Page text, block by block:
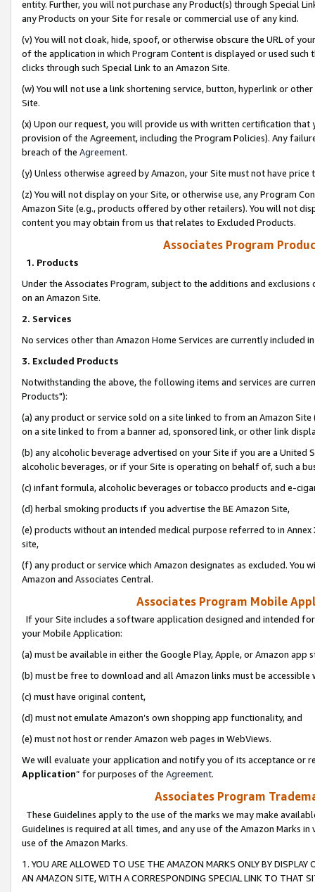
entity. Further, you will not purchase any Product(s) through Special
any Products on your Site for resale or commercial use of any kind.
(v) You will not cloak, hide, spoof, or otherwise obscure the URL of
of the application in which Program Content is displayed or used
clicks through such Special Link to an Amazon Site.
(w) You will not use a link shortening service, button, hyperlink or
Site.
(x) Upon our request, you will provide us with written certification
provision of the Agreement, including the Program Policies). Any
breach of the Agreement.
(y) Unless otherwise agreed by Amazon, your Site must not have
(z) You will not display on your Site, or otherwise use, any Program
Amazon Site (e.g., products offered by other retailers). You will not
content you may obtain from us that relates to Excluded Products.
Associates Program
1. Products
Under the Associates Program, subject to the additions and
on an Amazon Site.
2. Services
No services other than Amazon Home Services are currently included
3. Excluded Products
Notwithstanding the above, the following items and services are
Products"):
(a) any product or service sold on a site linked to from an Amazon
on a site linked to from a banner ad, sponsored link, or other link
(b) any alcoholic beverage advertised on your Site if you are a
alcoholic beverages, or if your Site is operating on behalf of, such a
(c) infant formula, alcoholic beverages or tobacco products and e-
(d) herbal smoking products if you advertise the BE Amazon Site,
(e) products without an intended medical purpose referred to in
site,
(f) any product or service which Amazon designates as excluded.
Amazon and Associates Central.
Associates Program Mobile
If your Site includes a software application designed and intended
your Mobile Application:
(a) must be available in either the Google Play, Apple, or Amazon app
(b) must be free to download and all Amazon links must be
(c) must have original content,
(d) must not emulate Amazon’s own shopping app functionality, and
(e) must not host or render Amazon web pages in WebViews.
We will evaluate your application and notify you of its acceptance or
Application” for purposes of the Agreement.
Associates Program
These Guidelines apply to the use of the marks we may make
Guidelines is required at all times, and any use of the Amazon Marks
use of the Amazon Marks.
1. YOU ARE ALLOWED TO USE THE AMAZON MARKS ONLY BY
AN AMAZON SITE, WITH A CORRESPONDING SPECIAL LINK TO THAT